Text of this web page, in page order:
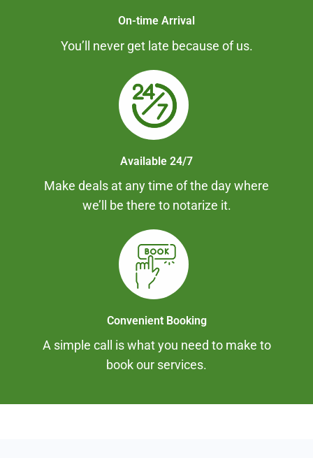
On-time Arrival
You’ll never get late because of us.
Available 24/7
Make deals at any time of the day where
we’ll be there to notarize it.
Convenient Booking
A simple call is what you need to make to
book our services.